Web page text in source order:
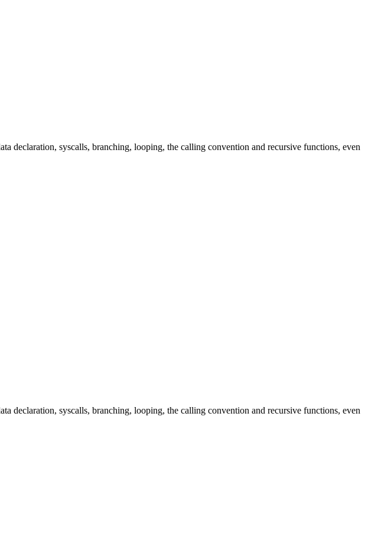
declaration, syscalls, branching, looping, the calling convention and recursive functions, even
declaration, syscalls, branching, looping, the calling convention and recursive functions, even